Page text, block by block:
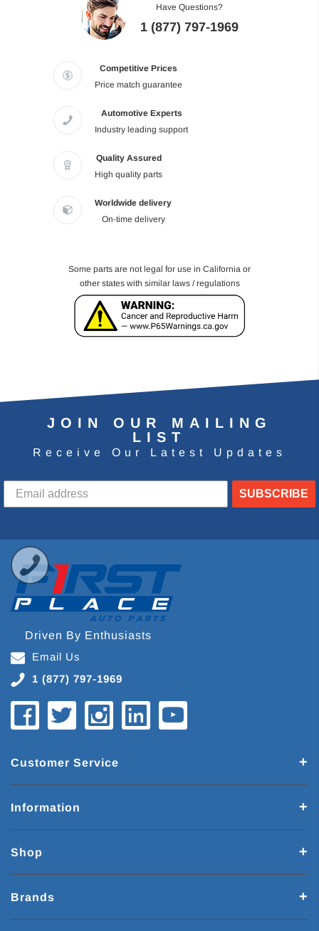
Have Questions?
1 (877) 797-1969
Competitive Prices
Price match guarantee
Automotive Experts
Industry leading support
Quality Assured
High quality parts
Worldwide delivery
On-time delivery
Some parts are not legal for use in California or
other states with similar laws / regulations
JOIN OUR MAILING
LIST
Receive Our Latest Updates
SUBSCRIBE
Driven By Enthusiasts
Email Us
1 (877) 797-1969
Customer Service
Information
Shop
Brands